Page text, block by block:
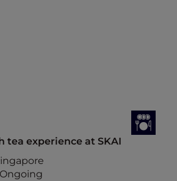
tea experience at SKAI